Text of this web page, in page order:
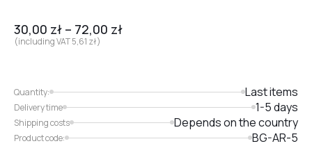
30,00 zł – 72,00 zł
(including VAT5,61 zł)
Quantity: Last items
Delivery time 1-5 days
Shipping costs Depends on the country
Product code: BG-AR-5